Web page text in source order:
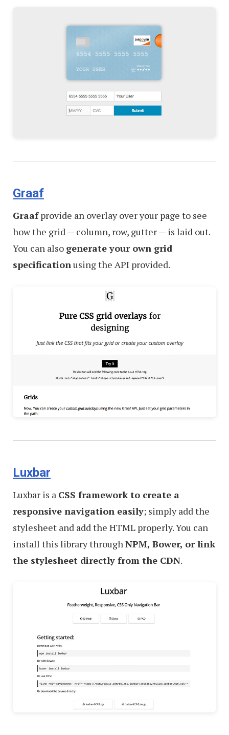
Graaf
Graafprovide an overlay over your page to see
how the grid — column, row, gutter — is laid out.
You can also generate your own grid
specificationusing the API provided.
Luxbar
Luxbar is a CSS framework to create a
responsive navigation easily; simply add the
stylesheet and add the HTML properly. You can
install this library through NPM, Bower, or link
the stylesheet directly from the CDN.